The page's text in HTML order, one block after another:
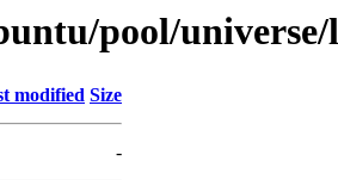
pool/
modified Size
-